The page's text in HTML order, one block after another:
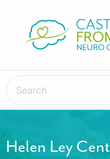
Helen Ley